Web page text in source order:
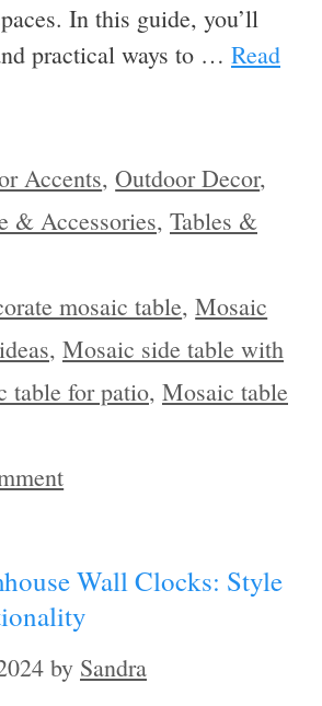
In this guide, you’ll
practical ways to … Read
Accents,Outdoor Decor,
& Accessories, Tables &
mosaic table,Mosaic
, Mosaic side table with
table for patio, Mosaic table
Wall Clocks: Style
by Sandra